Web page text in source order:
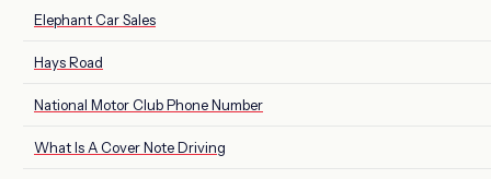
Elephant Car Sales
Hays Road
National Motor Club Phone Number
What Is A Cover Note Driving